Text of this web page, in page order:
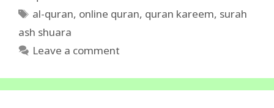
Tags
al-quran, online quran, quran kareem, surah
ash shuara
Leave a comment